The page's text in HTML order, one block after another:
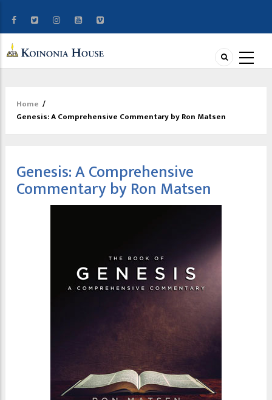
Breadcrumb
Home /
Genesis: A Comprehensive Commentary by Ron Matsen
Genesis: A Comprehensive
Commentary by Ron Matsen